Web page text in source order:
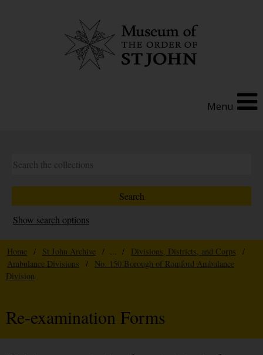
Menu
Show search options
Home / St John Archive / ... / Divisions, Districts, and Corps
/
Ambulance Divisions
/
No. 150 Borough of Romford Ambulance
Division
Re-examination Forms